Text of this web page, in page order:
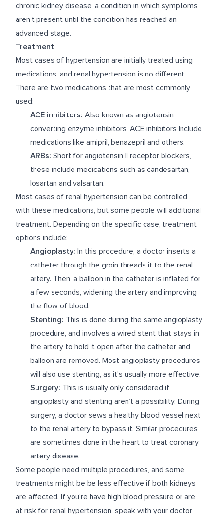
chronic kidney disease, a condition in which symptoms
aren’t present until the condition has reached an
advanced stage.
Treatment
Most cases of hypertension are initially treated using
medications, and renal hypertension is no different.
There are two medications that are most commonly
used:
ACE inhibitors: Also known as angiotensin
converting enzyme inhibitors, ACE inhibitors Include
medications like amipril, benazepril and others.
ARBs: Short for angiotensin II receptor blockers,
these include medications such as candesartan,
losartan and valsartan.
Most cases of renal hypertension can be controlled
with these medications, but some people will additional
treatment. Depending on the specific case, treatment
options include:
Angioplasty: In this procedure, a doctor inserts a
catheter through the groin threads it to the renal
artery. Then, a balloon in the catheter is inflated for
a few seconds, widening the artery and improving
the flow of blood.
Stenting: This is done during the same angioplasty
procedure, and involves a wired stent that stays in
the artery to hold it open after the catheter and
balloon are removed. Most angioplasty procedures
will also use stenting, as it’s usually more effective.
Surgery: This is usually only considered if
angioplasty and stenting aren’t a possibility. During
surgery, a doctor sews a healthy blood vessel next
to the renal artery to bypass it. Similar procedures
are sometimes done in the heart to treat coronary
artery disease.
Some people need multiple procedures, and some
treatments might be be less effective if both kidneys
are affected. If you’re have high blood pressure or are
at risk for renal hypertension, speak with your doctor